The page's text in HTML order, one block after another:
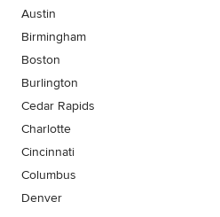
Austin
Birmingham
Boston
Burlington
Cedar Rapids
Charlotte
Cincinnati
Columbus
Denver